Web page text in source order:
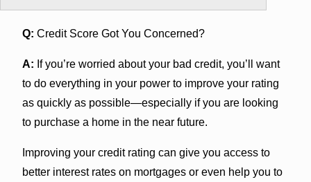
Q: Credit Score Got You Concerned?
A: If you’re worried about your bad credit, you’ll want
to do everything in your power to improve your rating
as quickly as possible—especially if you are looking
to purchase a home in the near future.
Improving your credit rating can give you access to
better interest rates on mortgages or even help you to